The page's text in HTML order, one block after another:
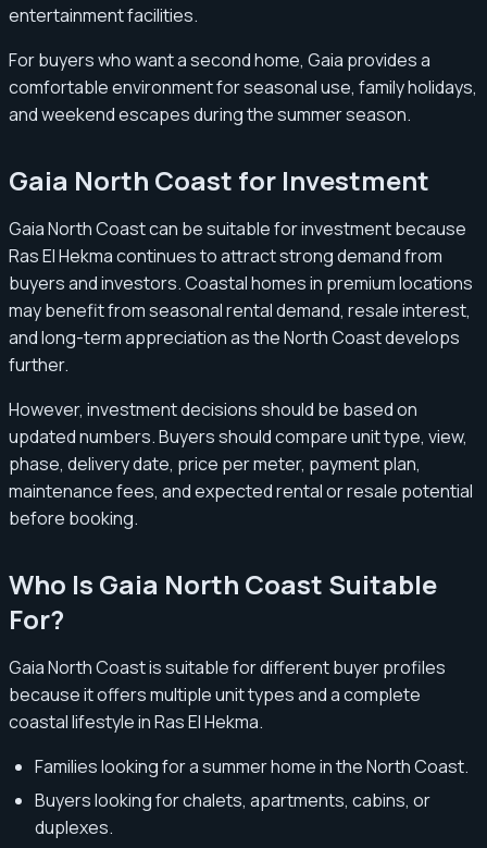
entertainment facilities.
For buyers who want a second home, Gaia provides a
comfortable environment for seasonal use, family holidays,
and weekend escapes during the summer season.
Gaia North Coast for Investment
Gaia North Coast can be suitable for investment because
Ras El Hekma continues to attract strong demand from
buyers and investors. Coastal homes in premium locations
may benefit from seasonal rental demand, resale interest,
and long-term appreciation as the North Coast develops
further.
However, investment decisions should be based on
updated numbers. Buyers should compare unit type, view,
phase, delivery date, price per meter, payment plan,
maintenance fees, and expected rental or resale potential
before booking.
Who Is Gaia North Coast Suitable
For?
Gaia North Coast is suitable for different buyer profiles
because it offers multiple unit types and a complete
coastal lifestyle in Ras El Hekma.
Families looking for a summer home in the North Coast.
Buyers looking for chalets, apartments, cabins, or
duplexes.